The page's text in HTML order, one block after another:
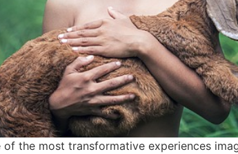
the most transformative experiences